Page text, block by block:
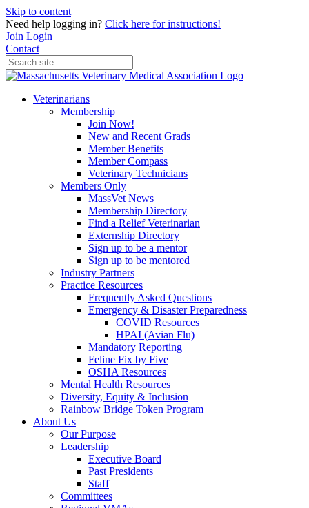
Skip to content
Need help logging in? Click here for instructions!
Join Login
Contact
Veterinarians
Membership
Join Now!
New and Recent Grads
Member Benefits
Member Compass
Veterinary Technicians
Members Only
MassVet News
Membership Directory
Find a Relief Veterinarian
Externship Directory
Sign up to be a mentor
Sign up to be mentored
Industry Partners
Practice Resources
Frequently Asked Questions
Emergency & Disaster Preparedness
COVID Resources
HPAI (Avian Flu)
Mandatory Reporting
Feline Fix by Five
OSHA Resources
Mental Health Resources
Diversity, Equity & Inclusion
Rainbow Bridge Token Program
About Us
Our Purpose
Leadership
Executive Board
Past Presidents
Staff
Committees